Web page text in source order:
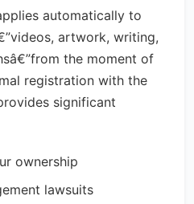
automatically to
artwork, writing,
the moment of
registration with the
significant
ownership
lawsuits